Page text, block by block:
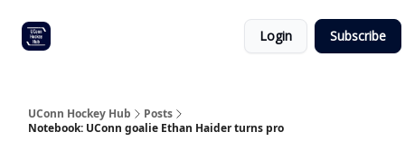
Login Subscribe
UConn Hockey Hub
Posts
Notebook: UConn goalie Ethan Haider turns pro